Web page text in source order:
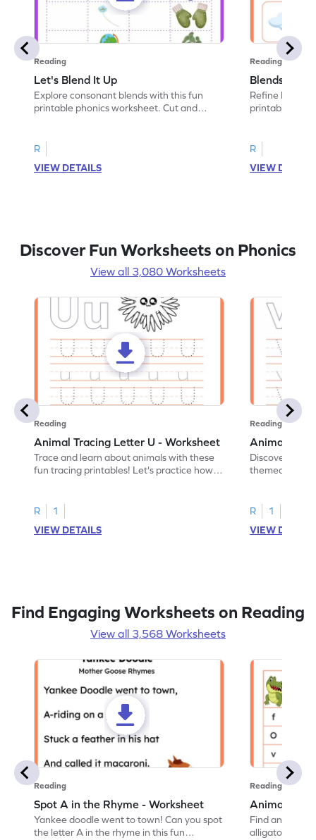
Reading
Let's Blend It Up
Explore consonant blends with this fun
printable phonics worksheet. Cut and
R
VIEW DETAILS
Reading
Blends:
Refine
printable
R
VIEW
Discover Fun Worksheets on Phonics
View all 3,080 Worksheets
Reading
Animal Tracing Letter U - Worksheet
Trace and learn about animals with these
fun tracing printables! Let's practice how
R
1
VIEW DETAILS
Reading
Animal
Discover the
themed
R
1
VIEW
Find Engaging Worksheets on Reading
View all 3,568 Worksheets
Reading
Spot A in the Rhyme - Worksheet
Yankee doodle went to town! Can you spot
the letter A in the rhyme in this fun
Reading
Animal
Find and
alligator find